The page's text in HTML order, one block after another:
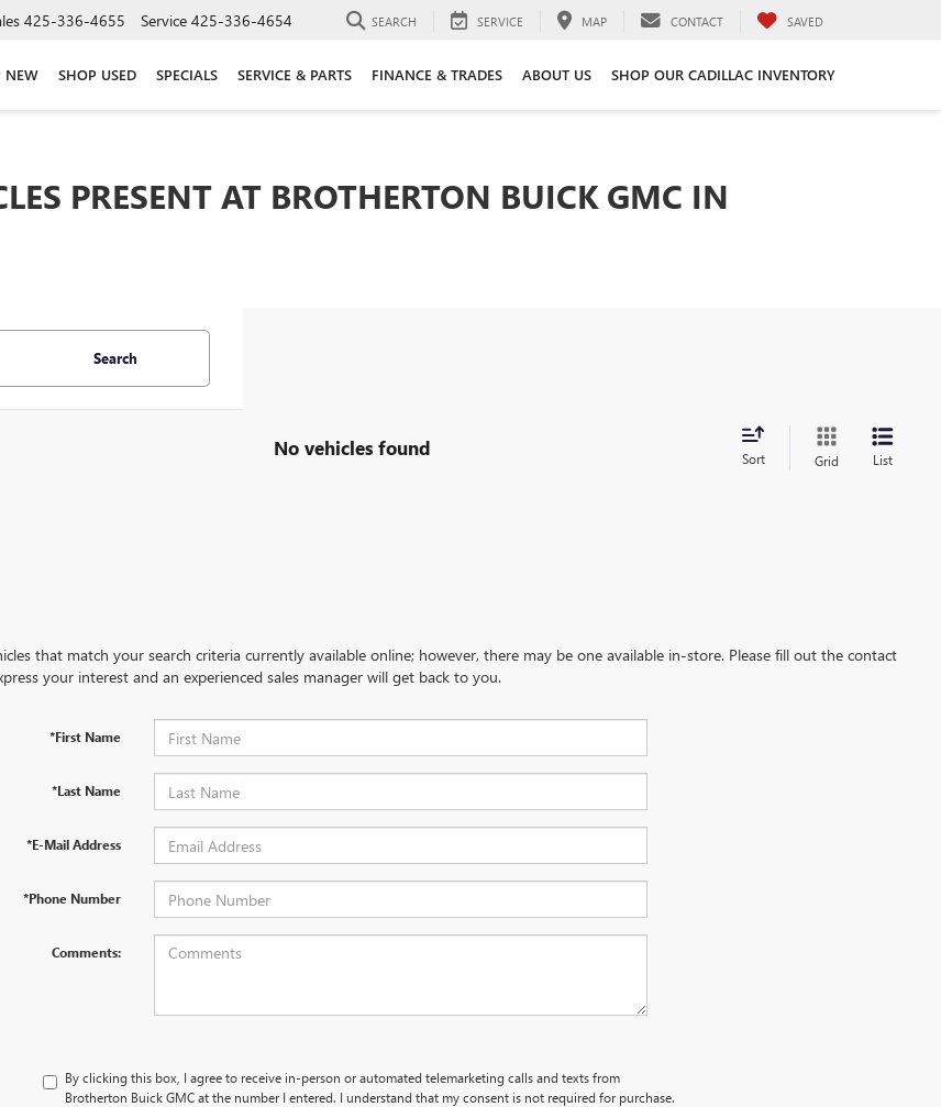
425-336-4655 Service 425-336-4654 SEARCH SERVICE MAP CONTACT SAVED
NEW SHOP USED SPECIALS SERVICE & PARTS FINANCE & TRADES ABOUT US SHOP OUR CADILLAC INVENTORY
PRESENT AT BROTHERTON BUICK GMC IN
Search
No vehicles found Sort Grid List
that match your search criteria currently available online; however, there may be one available in-store. Please fill out the contact
your interest and an experienced sales manager will get back to you.
*First Name
*Last Name
*E-Mail Address
*Phone Number
Comments:
By clicking this box, I agree to receive in-person or automated telemarketing calls and texts from
Brotherton Buick GMC at the number I entered. I understand that my consent is not required for purchase.